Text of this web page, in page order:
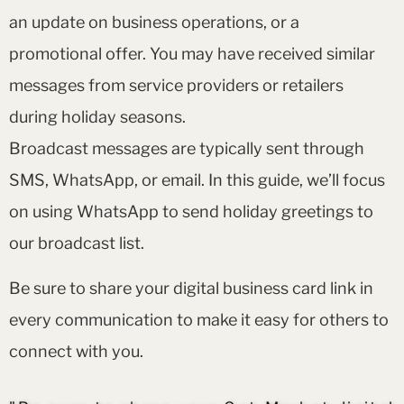
an update on business operations, or a
promotional offer. You may have received similar
messages from service providers or retailers
during holiday seasons.
Broadcast messages are typically sent through
SMS, WhatsApp, or email. In this guide, we’ll focus
on using WhatsApp to send holiday greetings to
our broadcast list.
Be sure to share your digital business card link in
every communication to make it easy for others to
connect with you.